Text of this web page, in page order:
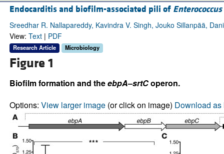
Endocarditis and biofilm-associated pili of
Sreedhar R. Nallapareddy, Kavindra V. Singh, Jouko Sillanpää,
View: Text| PDF
Research Article Microbiology
Figure 1
Biofilm formation and theebpA–srtCoperon.
Options: View larger image(or click on image) Download